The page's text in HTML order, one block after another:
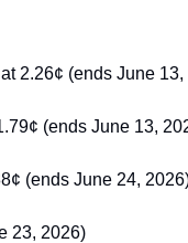
2.26¢ (ends June 13,
(ends June 13,
(ends June 24,
23, 2026)